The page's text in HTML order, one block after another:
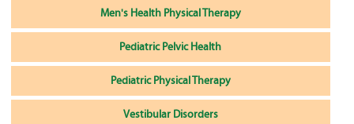
Men's Health Physical Therapy
Pediatric Pelvic Health
Pediatric Physical Therapy
Vestibular Disorders